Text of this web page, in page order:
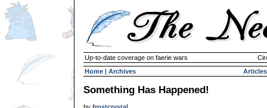
Up-to-date coverage on faerie wars
Home | Archives Articles
Something Has Happened!